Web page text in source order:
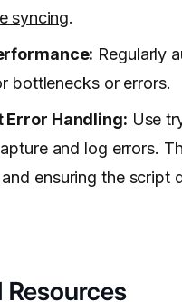
syncing.
Regularly
bottlenecks or errors.
Error Handling: Use
and log errors.
ensuring the script